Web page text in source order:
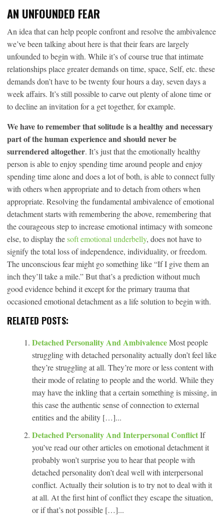
AN UNFOUNDED FEAR
An idea that can help people confront and resolve the ambivalence
we’ve been talking about here is that their fears are largely
unfounded to begin with. While it’s of course true that intimate
relationships place greater demands on time, space, Self, etc. these
demands don’t have to be twenty four hours a day, seven days a
week affairs. It’s still possible to carve out plenty of alone time or
to decline an invitation for a get together, for example.
We have to remember that solitude is a healthy and necessary
part of the human experience and should never be
surrendered altogether. It’s just that the emotionally healthy
person is able to enjoy spending time around people and enjoy
spending time alone and does a lot of both, is able to connect fully
with others when appropriate and to detach from others when
appropriate. Resolving the fundamental ambivalence of emotional
detachment starts with remembering the above, remembering that
the courageous step to increase emotional intimacy with someone
else, to display thesoft emotional underbelly, does not have to
signify the total loss of independence, individuality, or freedom.
The unconscious fear might go something like “If I give them an
inch they’ll take a mile.” But that’s a prediction without much
good evidence behind it except for the primary trauma that
occasioned emotional detachment as a life solution to begin with.
RELATED POSTS:
Detached Personality And AmbivalenceMost people
struggling with detached personality actually don’t feel like
they’re struggling at all. They’re more or less content with
their mode of relating to people and the world. While they
may have the inkling that a certain something is missing, in
this case the authentic sense of connection to external
entities and the ability […]...
Detached Personality And Interpersonal ConflictIf
you’ve read our other articles on emotional detachment it
probably won’t surprise you to hear that people with
detached personality don’t deal well with interpersonal
conflict. Actually their solution is to try not to deal with it
at all. At the first hint of conflict they escape the situation,
or if that’s not possible […]...